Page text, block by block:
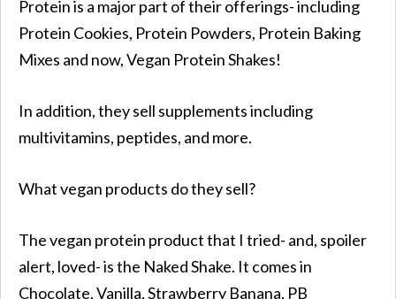
Protein is a major part of their offerings- including
Protein Cookies, Protein Powders, Protein Baking
Mixes and now, Vegan Protein Shakes!
In addition, they sell supplements including
multivitamins, peptides, and more.
What vegan products do they sell?
The vegan protein product that I tried- and, spoiler
alert, loved- is the Naked Shake. It comes in
Chocolate, Vanilla, Strawberry Banana, PB